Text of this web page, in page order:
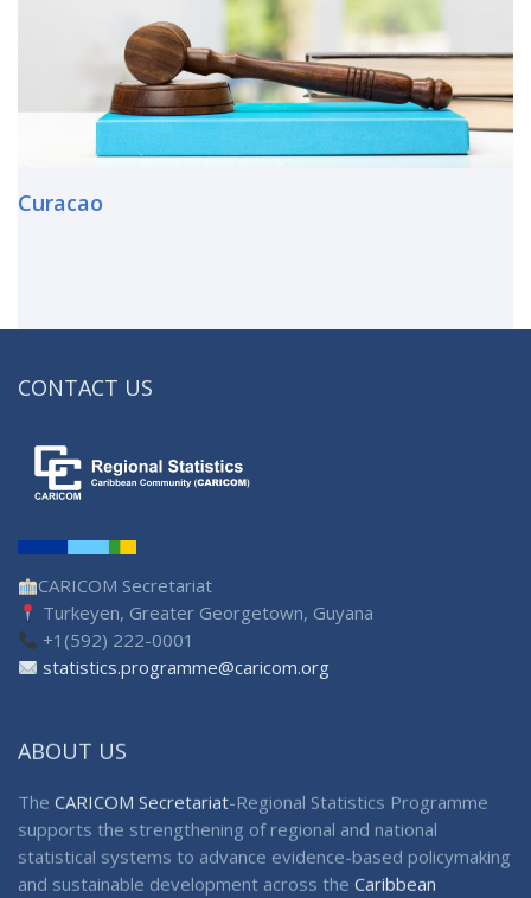
Curacao
CONTACT US
CARICOM Secretariat
Turkeyen, Greater Georgetown, Guyana
+1(592) 222-0001
statistics.programme@caricom.org
ABOUT US
The CARICOM Secretariat-Regional Statistics Programme
supports the strengthening of regional and national
statistical systems to advance evidence-based policymaking
and sustainable development across the Caribbean